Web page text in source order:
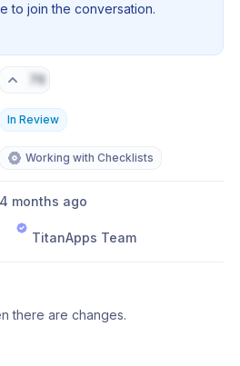
to join the conversation.
76
In Review
Working with Checklists
4 months ago
TitanApps Team
there are changes.